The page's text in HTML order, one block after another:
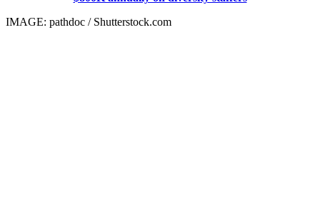
IMAGE: pathdoc / Shutterstock.com